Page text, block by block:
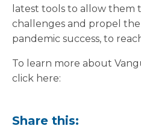
latest tools to allow them
challenges and propel
pandemic success, to
To learn more about
click here:
Share this: